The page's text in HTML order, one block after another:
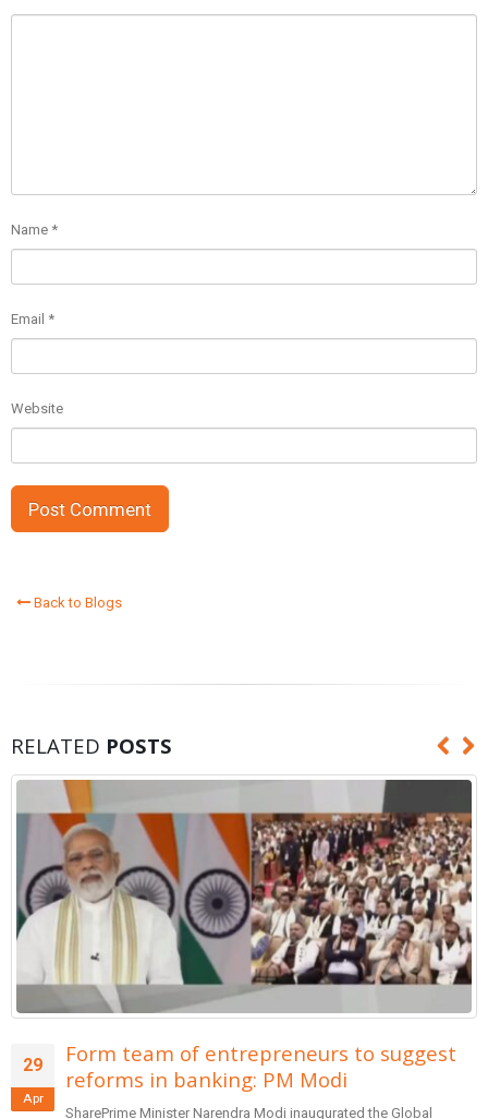
Name *
Email *
Website
Back to Blogs
RELATED POSTS
29
Apr
Form team of entrepreneurs to suggest
reforms in banking: PM Modi
SharePrime Minister Narendra Modi inaugurated the Global